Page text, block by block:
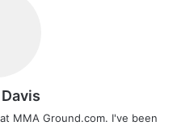
MMA Ground.com. I've been